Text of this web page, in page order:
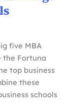
five MBA
the Fortuna
top business
these
schools